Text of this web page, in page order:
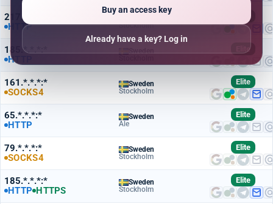
Buy an access key
Already have a key? Log in
217.*.*.*:*
HTTP
Stockholm
185.*.*.*:*
HTTP
Sweden
Elite
161.*.*.*:*
SOCKS4
Sweden
Stockholm
Elite
65.*.*.*:*
HTTP
Sweden
Ale
Elite
79.*.*.*:*
SOCKS4
Sweden
Stockholm
Elite
185.*.*.*:*
HTTP HTTPS
Sweden
Stockholm
Elite